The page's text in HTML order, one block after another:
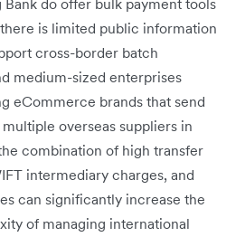
is limited public information
cross-border batch
medium-sized enterprises
eCommerce brands that send
overseas suppliers in
combination of high transfer
intermediary charges, and
can significantly increase the
of managing international